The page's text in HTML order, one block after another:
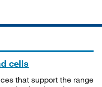
cells
that support the range